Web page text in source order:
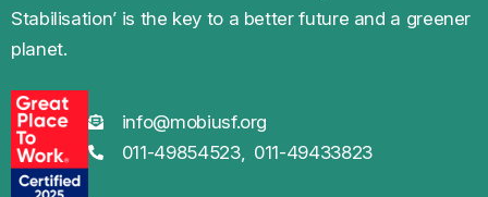
Stabilisation’ is the key to a better future and a greener
planet.
info@mobiusf.org
011-49854523, 011-49433823